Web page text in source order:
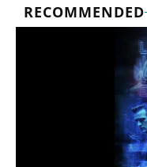
RECOMMENDED